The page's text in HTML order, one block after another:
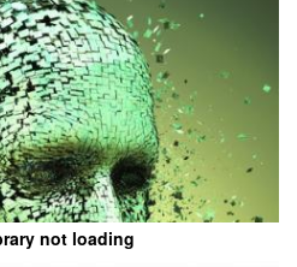
not loading